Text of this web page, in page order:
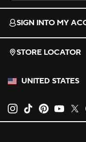
Download on the App
SIGN INTO MY
STORE LOCATOR
UNITED STATES
Opens new tab
Opens new tab
Opens